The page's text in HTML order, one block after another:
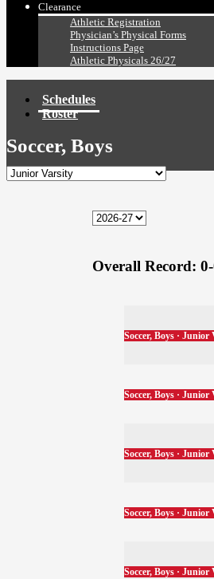
Clearance
Athletic Registration
Physician’s Physical Forms
Instructions Page
Athletic Physicals 26/27
Schedules
Roster
Soccer, Boys
Overall Record:
Soccer, Boys · Junior
Soccer, Boys · Junior
Soccer, Boys · Junior
Soccer, Boys · Junior
Soccer, Boys · Junior